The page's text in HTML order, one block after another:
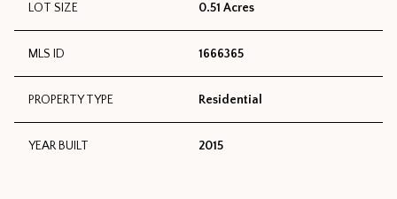
LOT SIZE 0.51 Acres
MLS ID 1666365
PROPERTY TYPE Residential
YEAR BUILT 2015